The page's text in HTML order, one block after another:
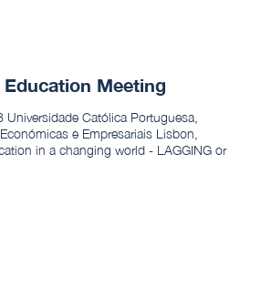
Meeting
Católica Portuguesa,
e Empresariais Lisbon,
in a changing world - LAGGING or